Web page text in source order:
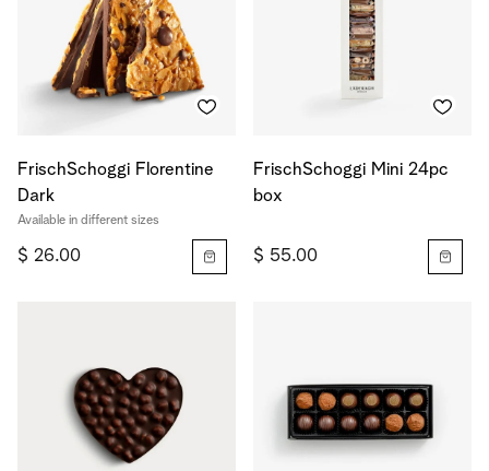
FrischSchoggi Florentine
Dark
Available in different sizes
$ 26.00
FrischSchoggi Mini 24pc
box
$ 55.00